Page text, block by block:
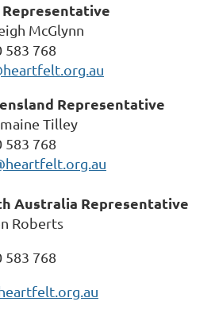
Representative
McGlynn
583 768
Representative
Tilley
583 768
Australia Representative
Roberts
583 768